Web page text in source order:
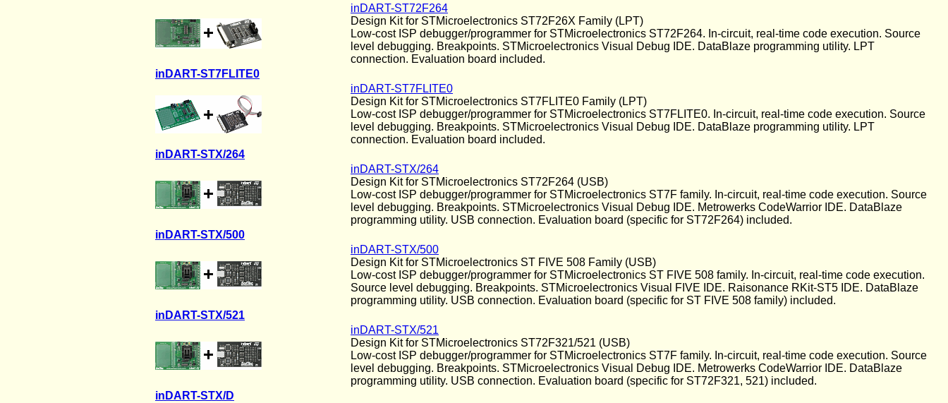
inDART-ST72F264
Design Kit for STMicroelectronics ST72F26X Family (LPT)
Low-cost ISP debugger/programmer for STMicroelectronics ST72F264. In-circuit, real-time code execution. Source
level debugging. Breakpoints. STMicroelectronics Visual Debug IDE. DataBlaze programming utility. LPT
connection. Evaluation board included.
inDART-ST7FLITE0
inDART-ST7FLITE0
Design Kit for STMicroelectronics ST7FLITE0 Family (LPT)
Low-cost ISP debugger/programmer for STMicroelectronics ST7FLITE0. In-circuit, real-time code execution. Source
level debugging. Breakpoints. STMicroelectronics Visual Debug IDE. DataBlaze programming utility. LPT
connection. Evaluation board included.
inDART-STX/264
inDART-STX/264
Design Kit for STMicroelectronics ST72F264 (USB)
Low-cost ISP debugger/programmer for STMicroelectronics ST7F family. In-circuit, real-time code execution. Source
level debugging. Breakpoints. STMicroelectronics Visual Debug IDE. Metrowerks CodeWarrior IDE. DataBlaze
programming utility. USB connection. Evaluation board (specific for ST72F264) included.
inDART-STX/500
inDART-STX/500
Design Kit for STMicroelectronics ST FIVE 508 Family (USB)
Low-cost ISP debugger/programmer for STMicroelectronics ST FIVE 508 family. In-circuit, real-time code execution.
Source level debugging. Breakpoints. STMicroelectronics Visual FIVE IDE. Raisonance RKit-ST5 IDE. DataBlaze
programming utility. USB connection. Evaluation board (specific for ST FIVE 508 family) included.
inDART-STX/521
inDART-STX/521
Design Kit for STMicroelectronics ST72F321/521 (USB)
Low-cost ISP debugger/programmer for STMicroelectronics ST7F family. In-circuit, real-time code execution. Source
level debugging. Breakpoints. STMicroelectronics Visual Debug IDE. Metrowerks CodeWarrior IDE. DataBlaze
programming utility. USB connection. Evaluation board (specific for ST72F321, 521) included.
inDART-STX/D